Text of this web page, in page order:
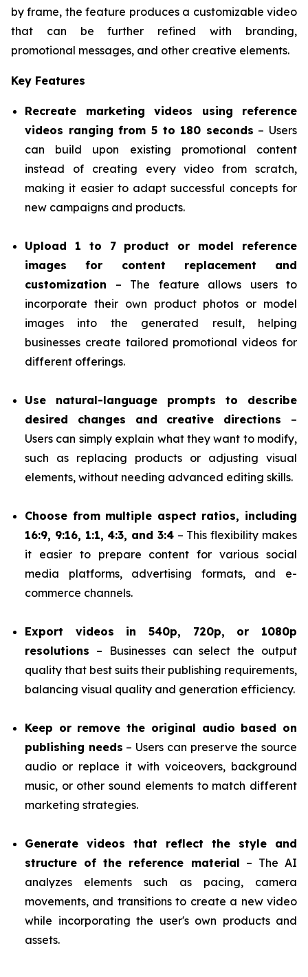
by frame, the feature produces a customizable video
that can be further refined with branding,
promotional messages, and other creative elements.
Key Features
Recreate marketing videos using reference
videos ranging from 5 to 180 seconds – Users
can build upon existing promotional content
instead of creating every video from scratch,
making it easier to adapt successful concepts for
new campaigns and products.
Upload 1 to 7 product or model reference
images for content replacement and
customization – The feature allows users to
incorporate their own product photos or model
images into the generated result, helping
businesses create tailored promotional videos for
different offerings.
Use natural-language prompts to describe
desired changes and creative directions –
Users can simply explain what they want to modify,
such as replacing products or adjusting visual
elements, without needing advanced editing skills.
Choose from multiple aspect ratios, including
16:9, 9:16, 1:1, 4:3, and 3:4– This flexibility makes
it easier to prepare content for various social
media platforms, advertising formats, and e-
commerce channels.
Export videos in 540p, 720p, or 1080p
resolutions – Businesses can select the output
quality that best suits their publishing requirements,
balancing visual quality and generation efficiency.
Keep or remove the original audio based on
publishing needs – Users can preserve the source
audio or replace it with voiceovers, background
music, or other sound elements to match different
marketing strategies.
Generate videos that reflect the style and
structure of the reference material – The AI
analyzes elements such as pacing, camera
movements, and transitions to create a new video
while incorporating the user's own products and
assets.